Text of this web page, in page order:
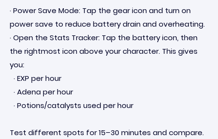
· Power Save Mode: Tap the gear icon and turn on
power save to reduce battery drain and overheating.
· Open the Stats Tracker: Tap the battery icon, then
the rightmost icon above your character. This gives
you:
· EXP per hour
· Adena per hour
· Potions/catalysts used per hour
Test different spots for 15–30 minutes and compare.